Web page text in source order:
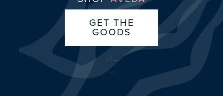
GET THE
GOODS
<!–
–>